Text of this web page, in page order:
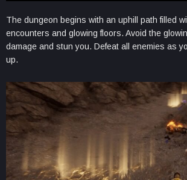
The dungeon begins with an uphill path filled
encounters and glowing floors. Avoid the
damage and stun you. Defeat all enemies as
up.